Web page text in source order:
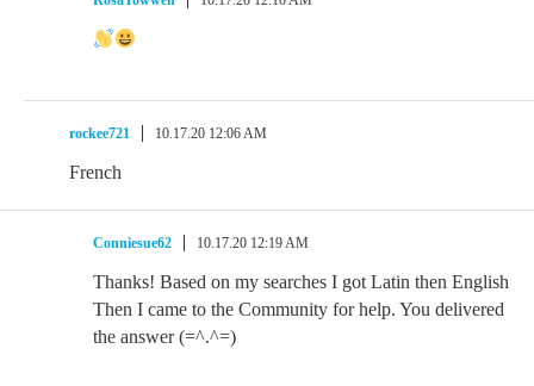
rockee721 10.17.20 12:06 AM
French
Conniesue62 10.17.20 12:19 AM
Thanks! Based on my searches I got Latin then English
Then I came to the Community for help. You delivered
the answer (=^.^=)